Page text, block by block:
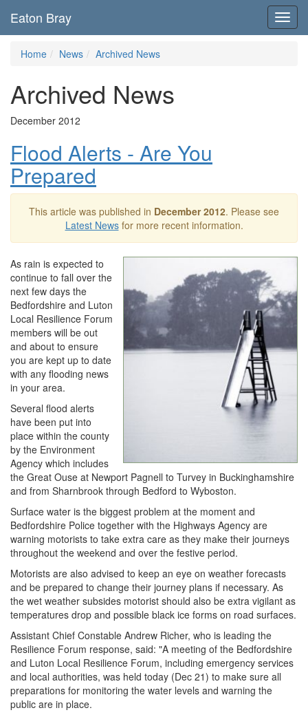
Eaton Bray
Home News Archived News
Archived News
December 2012
Flood Alerts - Are You
Prepared
This article was published in December 2012. Please see
Latest Newsfor more recent information.
As rain is expected to
continue to fall over the
next few days the
Bedfordshire and Luton
Local Resilience Forum
members will be out
and about to ensure
you are kept up to date
with any flooding news
in your area.
Several flood alerts
have been put into
place within the county
by the Environment
Agency which includes
the Great Ouse at Newport Pagnell to Turvey in Buckinghamshire
and from Sharnbrook through Bedford to Wyboston.
Surface water is the biggest problem at the moment and
Bedfordshire Police together with the Highways Agency are
warning motorists to take extra care as they make their journeys
throughout the weekend and over the festive period.
Motorists are also advised to keep an eye on weather forecasts
and be prepared to change their journey plans if necessary. As
the wet weather subsides motorist should also be extra vigilant as
temperatures drop and possible black ice forms on road surfaces.
Assistant Chief Constable Andrew Richer, who is leading the
Resilience Forum response, said: "A meeting of the Bedfordshire
and Luton Local Resilience Forum, including emergency services
and local authorities, was held today (Dec 21) to make sure all
preparations for monitoring the water levels and warning the
public are in place.